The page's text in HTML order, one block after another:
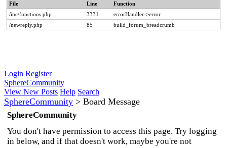
File Line
Function
/inc/functions.php
3331
errorHandler->error
/newreply.php
85 build_forum_breadcrumb
Login Register
SphereCommunity
View New Posts Help Search
SphereCommunity > Board Message
SphereCommunity
You don't have permission to access this page. Try logging
in below, and if that doesn't work, maybe you're not